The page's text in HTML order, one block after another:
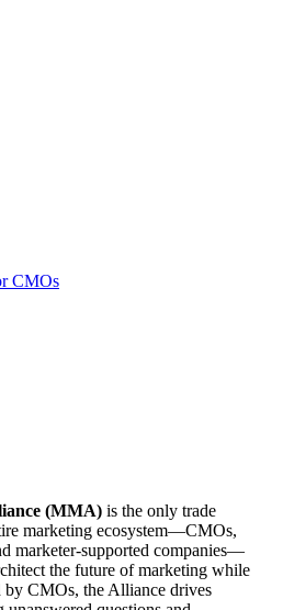
CMOs
(MMA) is the only trade
marketing ecosystem—CMOs,
marketer-supported companies—
the future of marketing while
CMOs, the Alliance drives